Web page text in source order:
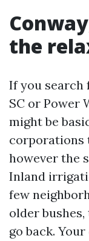
the
If you search
SC or Power
might be
corporations
however the
Inland
few
older
go back.